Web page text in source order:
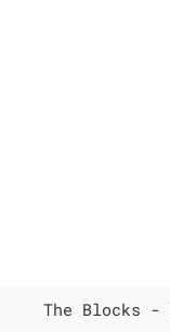
The Blocks -